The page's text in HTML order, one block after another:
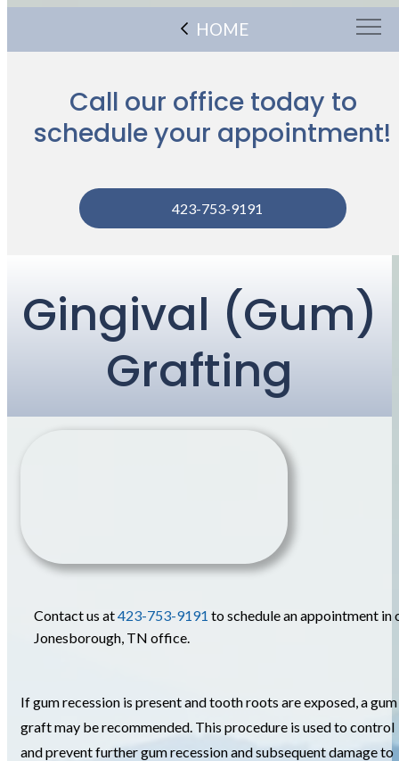
HOME
Call our office today to
schedule your appointment!
423-753-9191
Gingival (Gum)
Grafting
Contact us at423-753-9191 to schedule an appointment in
Jonesborough, TN office.
If gum recession is present and tooth roots are exposed, a gum
graft may be recommended. This procedure is used to control
and prevent further gum recession and subsequent damage to